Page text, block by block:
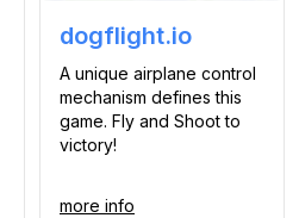
dogflight.io
A unique airplane control
mechanism defines this
game. Fly and Shoot to
victory!
more info